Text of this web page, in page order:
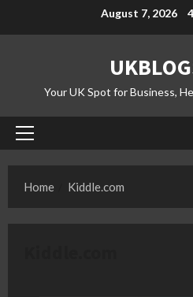
August 7, 2026
Your UK Spot for Business,
Primary
Home
Kiddle.com